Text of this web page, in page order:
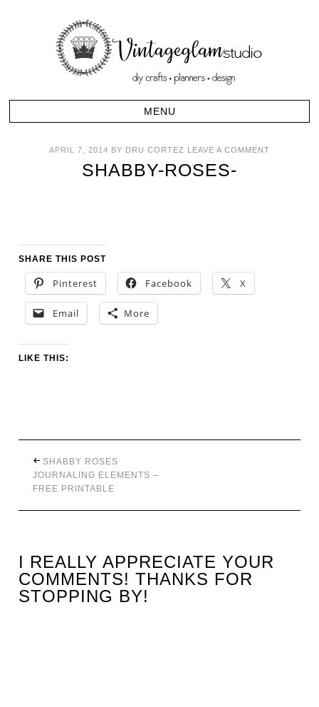
APRIL 7, 2014 BY DRU CORTEZ LEAVE A COMMENT
SHABBY-ROSES-
SHARE THIS POST
Pinterest Facebook X
Email More
LIKE THIS:
SHABBY ROSES
JOURNALING ELEMENTS –
FREE PRINTABLE
I REALLY APPRECIATE YOUR
COMMENTS! THANKS FOR
STOPPING BY!